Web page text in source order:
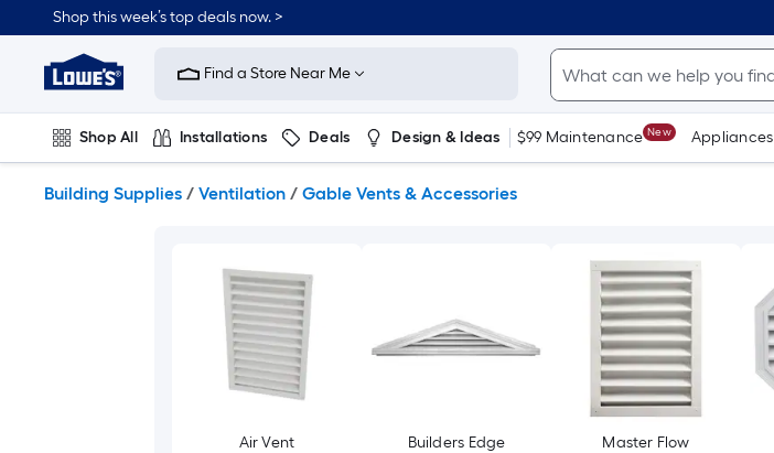
to
content
Shop this week’s top deals now. >
Link
to
Improvement
Home
Page
Find a Store Near Me
Shop All Installations Deals Design & Ideas $99 Maintenance New Appliances
Building Supplies / Ventilation / Gable Vents & Accessories
Air Vent Builders Edge Master Flow